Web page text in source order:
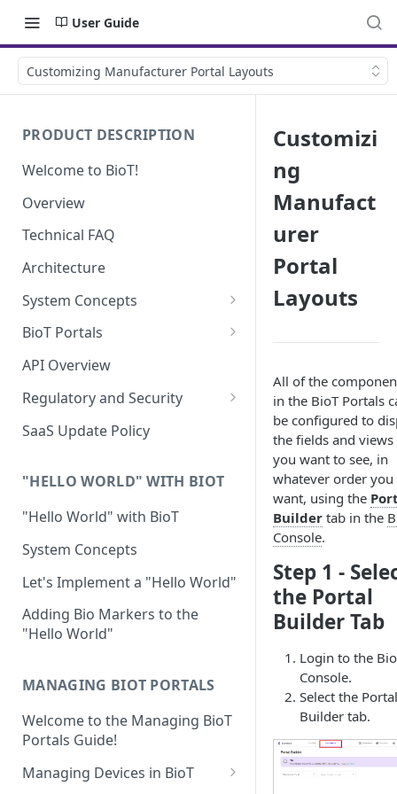
User Guide
Customizing Manufacturer Portal Layouts
PRODUCT DESCRIPTION
Welcome to BioT!
Overview
Technical FAQ
Architecture
System Concepts
No-Code (Templates)
Low-Code: UI Code Snippets
Plugins
BioT Portals
BioT Console
Organization User Template
Caregiver Template
Patient Template
Generic Entity Template
Portal Builder
Manufacturer Portal
Organization Portal
API Overview
Regulatory and Security
HIPAA and FDA GxP (21 CFR
Parts 11 and 820)
GDPR
Cloud Security Validation
Certifications and Compliance
Device – Cloud Security
Web Services Security
Code Validation and Code
Data Privacy
Data Resiliency
Verification & Validation
SaaS Update Policy
"HELLO WORLD" WITH BIOT
"Hello World" with BioT
System Concepts
Let's Implement a "Hello World"
Adding Bio Markers to the
"Hello World"
MANAGING BIOT PORTALS
Welcome to the Managing BioT
Portals Guide!
Managing Devices in BioT
Customizi
ng
Manufact
urer
Portal
Layouts
All of the
in the BioT Portals
be configured to
the fields and
you want to see, in
whatever order you
want, using the
Builder tab in the
Console.
Step 1 -
the Portal
Builder Tab
Login to the
Console.
Select the Portal
Builder tab.